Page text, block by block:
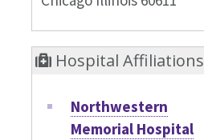
Hospital Affiliations
Northwestern
Memorial Hospital